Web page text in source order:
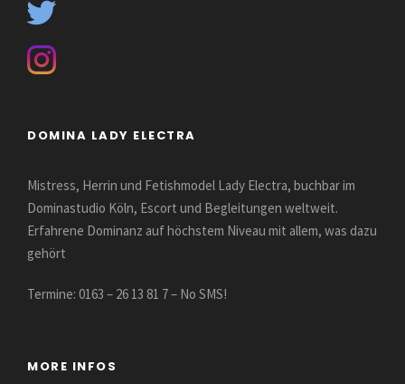
DOMINA LADY ELECTRA
Mistress, Herrin und Fetishmodel Lady Electra, buchbar im
Dominastudio Köln, Escort und Begleitungen weltweit.
Erfahrene Dominanz auf höchstem Niveau mit allem, was dazu
gehört
Termine: 0163 – 26 13 81 7 – No SMS!
MORE INFOS